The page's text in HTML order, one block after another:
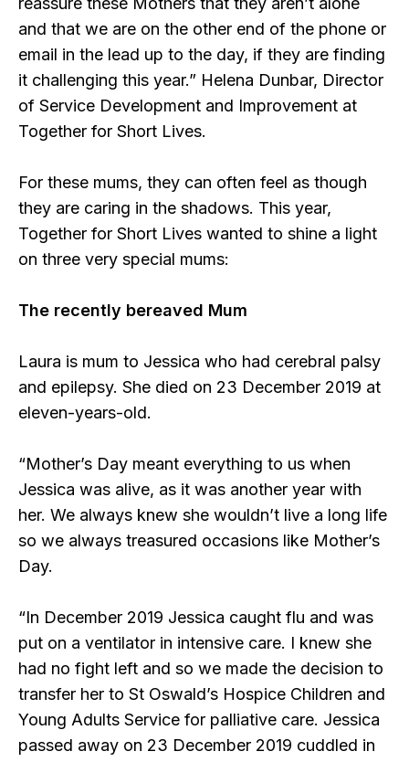
and that we are on the other end of the phone or
email in the lead up to the day, if they are finding
it challenging this year.” Helena Dunbar, Director
of Service Development and Improvement at
Together for Short Lives.
For these mums, they can often feel as though
they are caring in the shadows. This year,
Together for Short Lives wanted to shine a light
on three very special mums:
The recently bereaved Mum
Laura is mum to Jessica who had cerebral palsy
and epilepsy. She died on 23 December 2019 at
eleven-years-old.
“Mother’s Day meant everything to us when
Jessica was alive, as it was another year with
her. We always knew she wouldn’t live a long life
so we always treasured occasions like Mother’s
Day.
“In December 2019 Jessica caught flu and was
put on a ventilator in intensive care. I knew she
had no fight left and so we made the decision to
transfer her to St Oswald’s Hospice Children and
Young Adults Service for palliative care. Jessica
passed away on 23 December 2019 cuddled in